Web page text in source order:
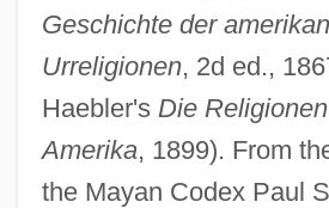
Geschichte der
Urreligionen, 2d ed.,
Haebler's Die
Amerika, 1899). From
the Mayan Codex Paul